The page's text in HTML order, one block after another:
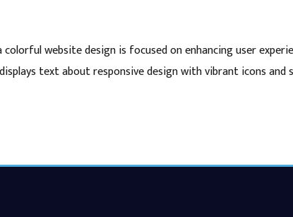
website design is focused on enhancing user
text about responsive design with vibrant icons and